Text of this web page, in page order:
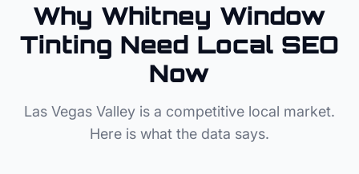
Why Whitney Window
Tinting Need Local SEO
Now
Las Vegas Valley is a competitive local market.
Here is what the data says.